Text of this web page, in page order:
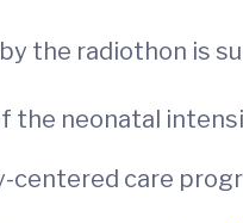
the radiothon is
the neonatal
centered care